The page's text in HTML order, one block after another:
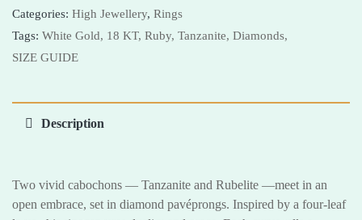
Categories: High Jewellery, Rings
Tags: White Gold, 18 KT, Ruby, Tanzanite, Diamonds,
SIZE GUIDE
Description
Two vivid cabochons — Tanzanite and Rubelite —meet in an
open embrace, set in diamond pavéprongs. Inspired by a four-leaf